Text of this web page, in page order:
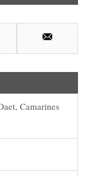
Email
Camarines